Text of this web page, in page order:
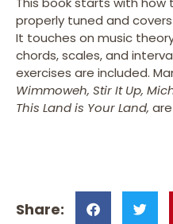
properly tuned and
It touches on music
chords, scales, and
exercises are included.
Wimmoweh, Stir It Up,
This Land is Your Land,